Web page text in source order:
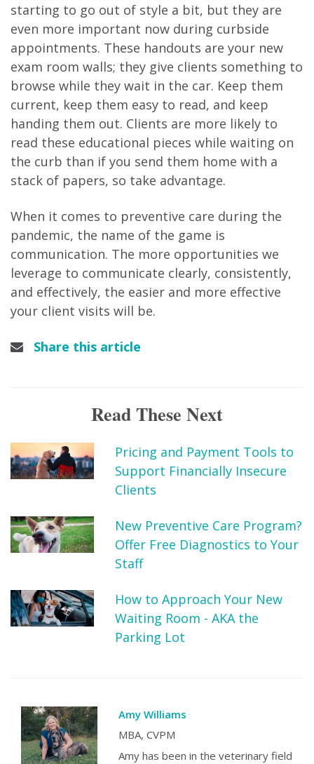
starting to go out of style a bit, but they are
even more important now during curbside
appointments. These handouts are your new
exam room walls; they give clients something to
browse while they wait in the car. Keep them
current, keep them easy to read, and keep
handing them out. Clients are more likely to
read these educational pieces while waiting on
the curb than if you send them home with a
stack of papers, so take advantage.
When it comes to preventive care during the
pandemic, the name of the game is
communication. The more opportunities we
leverage to communicate clearly, consistently,
and effectively, the easier and more effective
your client visits will be.
Share this article
Read These Next
Pricing and Payment Tools to
Support Financially Insecure
Clients
New Preventive Care Program?
Offer Free Diagnostics to Your
Staff
How to Approach Your New
Waiting Room - AKA the
Parking Lot
Amy Williams
MBA, CVPM
Amy has been in the veterinary field